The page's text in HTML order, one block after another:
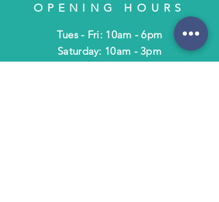
OPENING HOURS
Tues - Fri: 10am - 6pm
​​Saturday: 10am - 3pm